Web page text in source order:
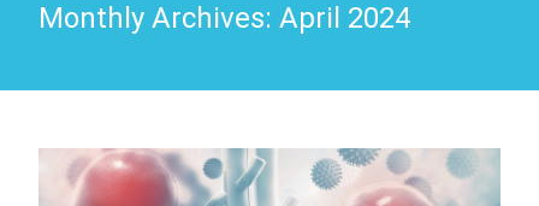
Monthly Archives: April 2024